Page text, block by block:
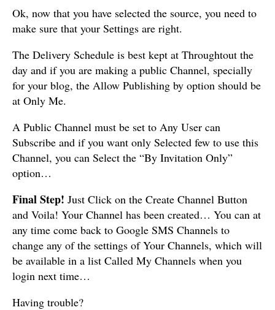
Ok, now that you have selected the source, you need to
make sure that your Settings are right.
The Delivery Schedule is best kept at Throughtout the
day and if you are making a public Channel, specially
for your blog, the Allow Publishing by option should be
at Only Me.
A Public Channel must be set to Any User can
Subscribe and if you want only Selected few to use this
Channel, you can Select the “By Invitation Only”
option…
Final Step! Just Click on the Create Channel Button
and Voila! Your Channel has been created… You can at
any time come back to Google SMS Channels to
change any of the settings of Your Channels, which will
be available in a list Called My Channels when you
login next time…
Having trouble?